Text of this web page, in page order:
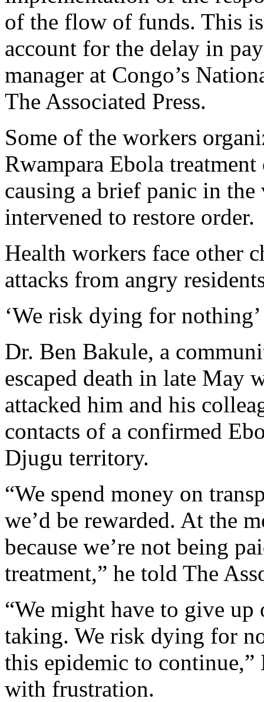
of the flow of funds. This
account for the delay in
manager at Congo’s
The Associated Press.
Some of the workers
Rwampara Ebola
causing a brief panic in
intervened to restore order.
Health workers face other
attacks from angry
‘We risk dying for nothing’
Dr. Ben Bakule, a
escaped death in late May
attacked him and his
contacts of a confirmed
Djugu territory.
“We spend money on
we’d be rewarded. At the
because we’re not being
treatment,” he told The
“We might have to give up
taking. We risk dying for
this epidemic to
with frustration.